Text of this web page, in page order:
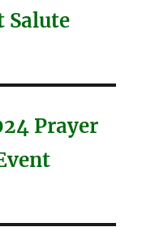
Salute
Prayer